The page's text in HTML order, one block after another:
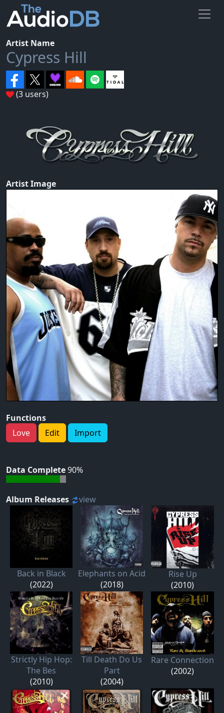
Artist Name
Cypress Hill
(3 users)
Artist Image
Functions
Love
Edit Import
Data Complete90%
Album Releases view
Back in Black
(2022)
Elephants on Acid
(2018)
Rise Up
(2010)
Strictly Hip Hop:
The Bes
(2010)
Till Death Do Us
Part
(2004)
Rare Connection
(2002)